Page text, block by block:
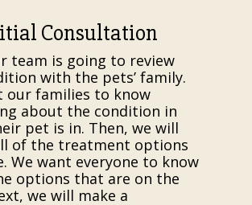
Consultation
team is going to review
with the pets’ family.
our families to know
about the condition in
pet is in. Then, we will
of the treatment options
We want everyone to know
options that are on the
we will make a